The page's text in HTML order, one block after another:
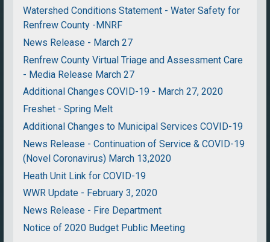
Watershed Conditions Statement - Water Safety for
Renfrew County -MNRF
News Release - March 27
Renfrew County Virtual Triage and Assessment Care
- Media Release March 27
Additional Changes COVID-19 - March 27, 2020
Freshet - Spring Melt
Additional Changes to Municipal Services COVID-19
News Release - Continuation of Service & COVID-19
(Novel Coronavirus) March 13,2020
Heath Unit Link for COVID-19
WWR Update - February 3, 2020
News Release - Fire Department
Notice of 2020 Budget Public Meeting